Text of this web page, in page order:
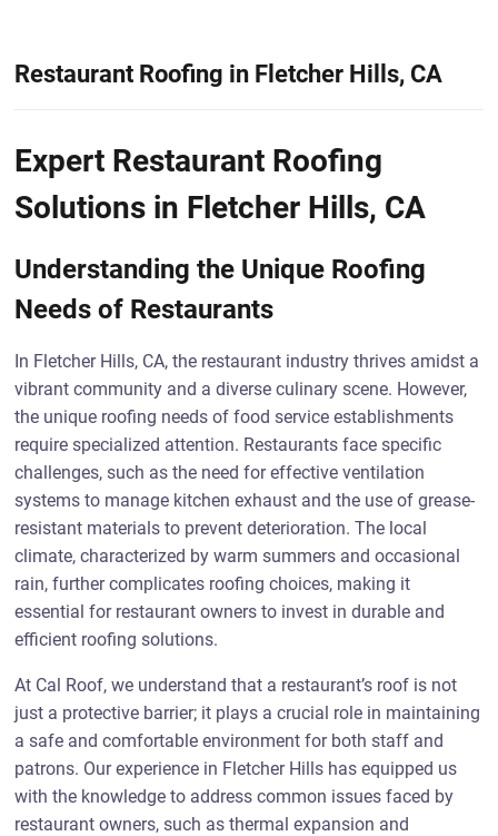
Restaurant Roofing in Fletcher Hills, CA
Expert Restaurant Roofing
Solutions in Fletcher Hills, CA
Understanding the Unique Roofing
Needs of Restaurants
In Fletcher Hills, CA, the restaurant industry thrives amidst a
vibrant community and a diverse culinary scene. However,
the unique roofing needs of food service establishments
require specialized attention. Restaurants face specific
challenges, such as the need for effective ventilation
systems to manage kitchen exhaust and the use of grease-
resistant materials to prevent deterioration. The local
climate, characterized by warm summers and occasional
rain, further complicates roofing choices, making it
essential for restaurant owners to invest in durable and
efficient roofing solutions.
At Cal Roof, we understand that a restaurant’s roof is not
just a protective barrier; it plays a crucial role in maintaining
a safe and comfortable environment for both staff and
patrons. Our experience in Fletcher Hills has equipped us
with the knowledge to address common issues faced by
restaurant owners, such as thermal expansion and